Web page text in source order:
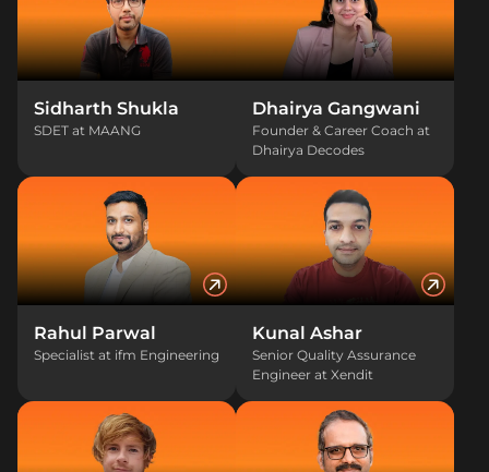
Sidharth Shukla
SDET at MAANG
Dhairya Gangwani
Founder & Career Coach at
Dhairya Decodes
Rahul Parwal
Specialist at ifm Engineering
Kunal Ashar
Senior Quality Assurance
Engineer at Xendit